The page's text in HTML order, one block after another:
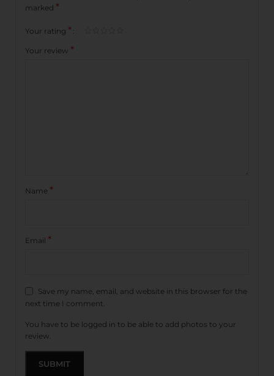
marked *
Your rating *
Your review *
Name *
Email *
Save my name, email, and website in this browser for the
next time I comment.
You have to be logged in to be able to add photos to your
review.